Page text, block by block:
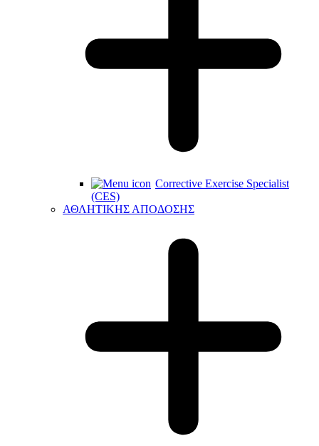
Corrective Exercise Specialist
(CES)
ΑΘΛΗΤΙΚΗΣ ΑΠΟΔΟΣΗΣ